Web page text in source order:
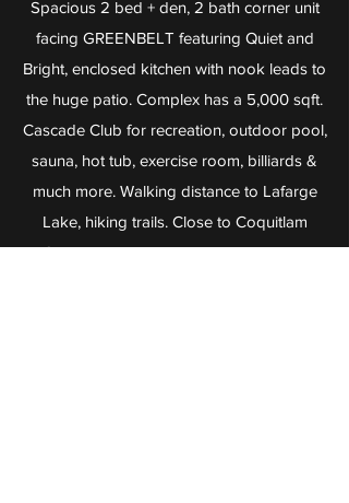
Spacious 2 bed + den, 2 bath corner unit
facing GREENBELT featuring Quiet and
Bright, enclosed kitchen with nook leads to
the huge patio. Complex has a 5,000 sqft.
Cascade Club for recreation, outdoor pool,
sauna, hot tub, exercise room, billiards &
much more. Walking distance to Lafarge
Lake, hiking trails. Close to Coquitlam
Centre Mall, Aquatic, Library, Douglas